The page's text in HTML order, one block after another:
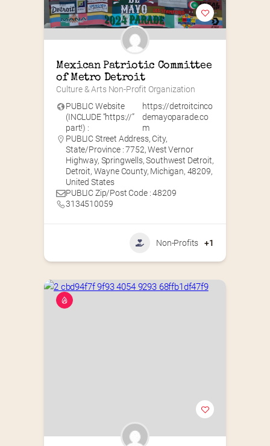
Mexican Patriotic Committee
of Metro Detroit
Culture & Arts Non-Profit Organization
PUBLIC Website
(INCLUDE “https://”
part!) :
https://detroitcinco
demayoparade.co
m
PUBLIC Street Address, City,
State/Province : 7752, West Vernor
Highway, Springwells, Southwest Detroit,
Detroit, Wayne County, Michigan, 48209,
United States
PUBLIC Zip/Post Code : 48209
3134510059
Non-Profits +1